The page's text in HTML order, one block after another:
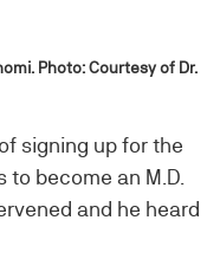
Photo: Courtesy of Dr.
signing up for the
become an M.D.
and he heard